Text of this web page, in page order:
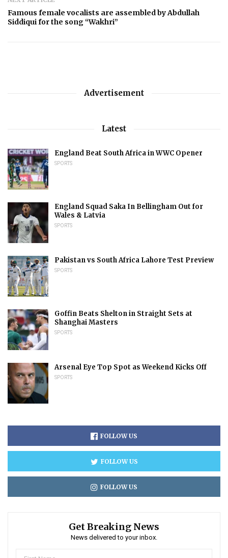
Famous female vocalists are assembled by Abdullah
Siddiqui for the song “Wakhri”
Advertisement
Latest
England Beat South Africa in WWC Opener
SPORTS
England Squad Saka In Bellingham Out for
Wales & Latvia
SPORTS
Pakistan vs South Africa Lahore Test Preview
SPORTS
Goffin Beats Shelton in Straight Sets at
Shanghai Masters
SPORTS
Arsenal Eye Top Spot as Weekend Kicks Off
SPORTS
FOLLOW US
FOLLOW US
FOLLOW US
Get Breaking News
News delivered to your inbox.